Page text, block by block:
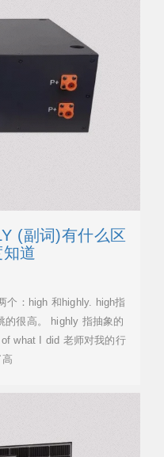
(副词)有什么区
道
个：high 和highly. high指
的很高。 highly 指抽象的
what I did 老师对我的行